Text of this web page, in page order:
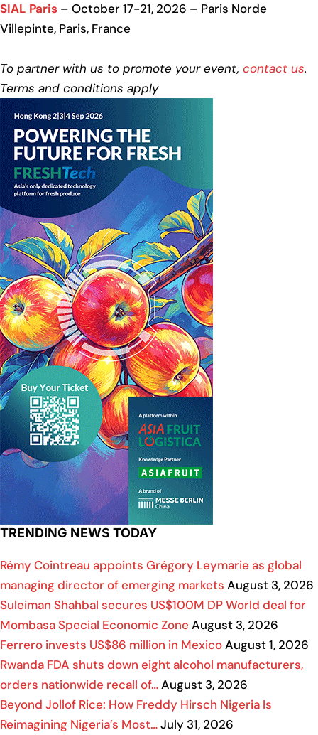
SIAL Paris – October 17-21, 2026 – Paris Norde
Villepinte, Paris, France
To partner with us to promote your event, contact us.
Terms and conditions apply
TRENDING NEWS TODAY
Rémy Cointreau appoints Grégory Leymarie as global
managing director of emerging markets August 3, 2026
Suleiman Shahbal secures US$100M DP World deal for
Mombasa Special Economic Zone August 3, 2026
Ferrero invests US$86 million in MexicoAugust 1, 2026
Rwanda FDA shuts down eight alcohol manufacturers,
orders nationwide recall of…August 3, 2026
Beyond Jollof Rice: How Freddy Hirsch Nigeria Is
Reimagining Nigeria’s Most…July 31, 2026